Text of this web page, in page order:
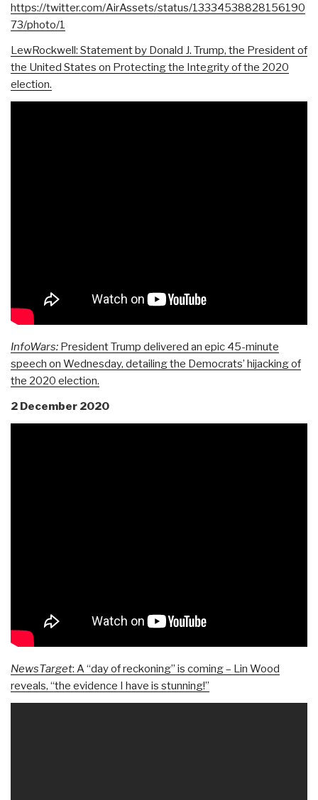
https://twitter.com/AirAssets/status/13334538828156190
73/photo/1
LewRockwell: Statement by Donald J. Trump, the President of
the United States on Protecting the Integrity of the 2020
election.
InfoWars: President Trump delivered an epic 45-minute
speech on Wednesday, detailing the Democrats’ hijacking of
the 2020 election.
2 December 2020
NewsTarget: A “day of reckoning” is coming – Lin Wood
reveals, “the evidence I have is stunning!”